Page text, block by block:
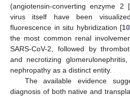
(angiotensin-converting enzyme
virus itself have been
fluorescence in situ hybridization [10
the most common renal
SARS-CoV-2, followed by
and necrotizing glomerulonephritis,
nephropathy as a distinct entity.
The available evidence
diagnosis of both native and